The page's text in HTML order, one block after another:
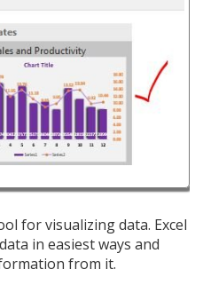
for visualizing data. Excel
in easiest ways and
from it.